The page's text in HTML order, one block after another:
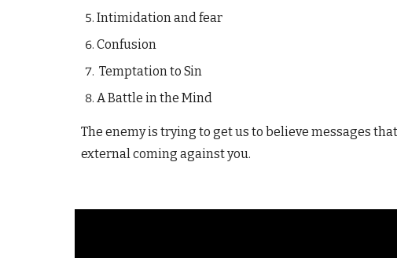
Intimidation and fear
Confusion
Temptation to Sin
A Battle in the Mind
The enemy is trying to get us to believe messages
external coming against you.